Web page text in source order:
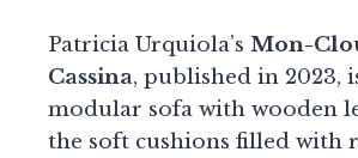
Patricia Urquiola’s Mon-
Cassina, published in 2023,
modular sofa with wooden
the soft cushions filled with